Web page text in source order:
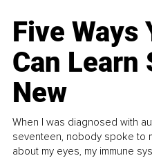
Five Ways
Can Learn
New
When I was diagnosed with
seventeen, nobody spoke to
about my eyes, my immune